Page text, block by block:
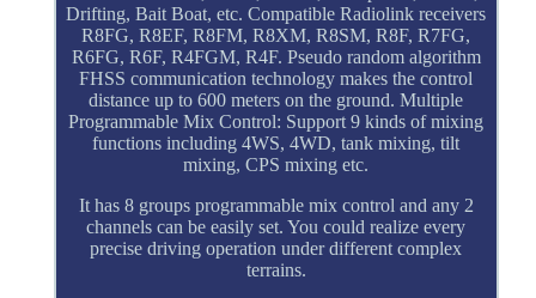
Drifting, Bait Boat, etc. Compatible Radiolink receivers
R8FG, R8EF, R8FM, R8XM, R8SM, R8F, R7FG,
R6FG, R6F, R4FGM, R4F. Pseudo random algorithm
FHSS communication technology makes the control
distance up to 600 meters on the ground. Multiple
Programmable Mix Control: Support 9 kinds of mixing
functions including 4WS, 4WD, tank mixing, tilt
mixing, CPS mixing etc.
It has 8 groups programmable mix control and any 2
channels can be easily set. You could realize every
precise driving operation under different complex
terrains.